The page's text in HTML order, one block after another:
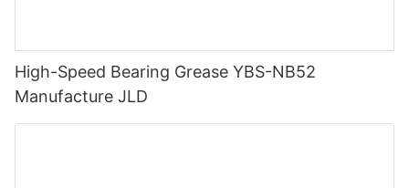
High-Speed Bearing Grease YBS-NB52
Manufacture JLD